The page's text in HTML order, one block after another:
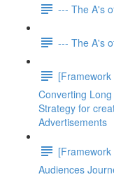
--- The A's
--- The A's
Converting
Strategy for
Advertisements
Audiences